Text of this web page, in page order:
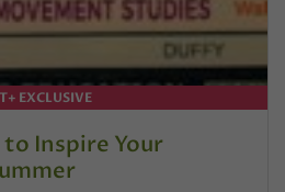
EXCLUSIVE
to Inspire Your